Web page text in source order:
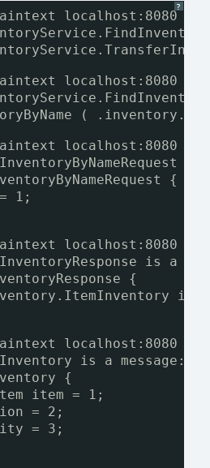
?
localhost:8080
localhost:8080
(
localhost:8080
is
{
1;
localhost:8080
is a
{
localhost:8080
is a message:
{
item = 1;
= 2;
= 3;